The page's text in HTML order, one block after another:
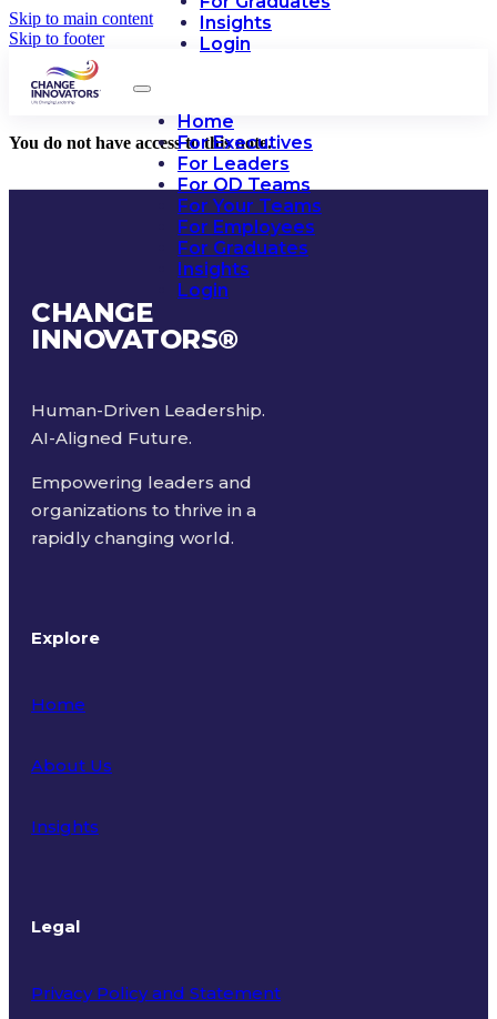
Skip to main content
Skip to footer
Insights
Login
Home
For Executives
For Leaders
For OD Teams
For Your Teams
For Employees
For Graduates
Insights
Login
You do not have access to this note.
CHANGE
INNOVATORS®
Human-Driven Leadership.
AI-Aligned Future.
Empowering leaders and
organizations to thrive in a
rapidly changing world.
Explore
Home
About Us
Insights
Legal
Privacy Policy and Statement